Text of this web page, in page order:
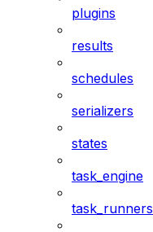
plugins
results
schedules
serializers
states
task_engine
task_runners